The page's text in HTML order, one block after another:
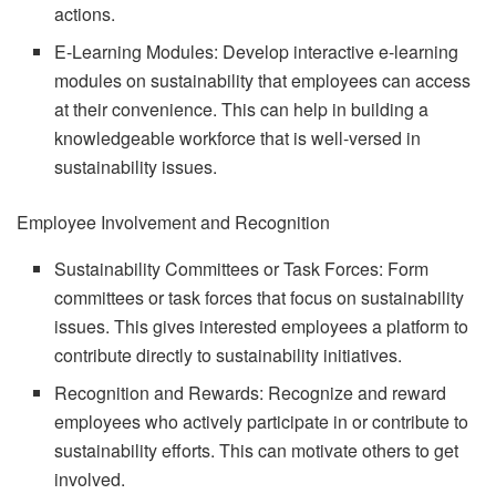
actions.
E-Learning Modules: Develop interactive e-learning
modules on sustainability that employees can access
at their convenience. This can help in building a
knowledgeable workforce that is well-versed in
sustainability issues.
Employee Involvement and Recognition
Sustainability Committees or Task Forces: Form
committees or task forces that focus on sustainability
issues. This gives interested employees a platform to
contribute directly to sustainability initiatives.
Recognition and Rewards: Recognize and reward
employees who actively participate in or contribute to
sustainability efforts. This can motivate others to get
involved.